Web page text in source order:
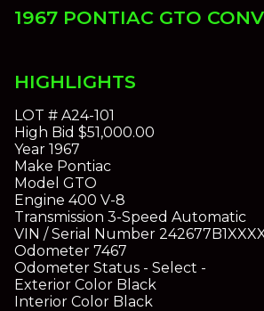
1967 PONTIAC GTO
HIGHLIGHTS
LOT # A24-101
High Bid $51,000.00
Year 1967
Make Pontiac
Model GTO
Engine 400 V-8
Transmission 3-Speed Automatic
VIN / Serial Number
Odometer 7467
Odometer Status - Select -
Exterior Color Black
Interior Color Black